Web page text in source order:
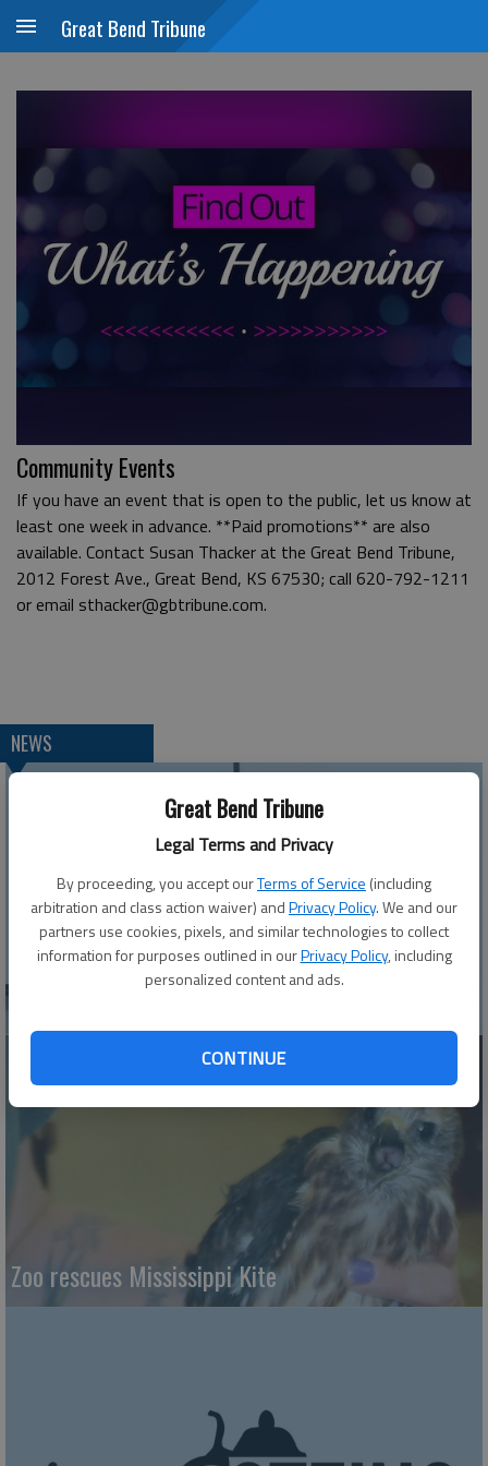
Great Bend Tribune
Legal Terms and Privacy
By proceeding, you accept ourTerms of Service (including
arbitration and class action waiver) andPrivacy Policy. We and our
partners use cookies, pixels, and similar technologies to collect
information for purposes outlined in ourPrivacy Policy, including
personalized content and ads.
CONTINUE
Great Bend Tribune
Community Events
If you have an event that is open to the public, let us know at
least one week in advance. **Paid promotions** are also
available. Contact Susan Thacker at the Great Bend Tribune,
2012 Forest Ave., Great Bend, KS 67530; call 620-792-1211
or email sthacker@gbtribune.com.
NEWS
Zoo rescues Mississippi Kite